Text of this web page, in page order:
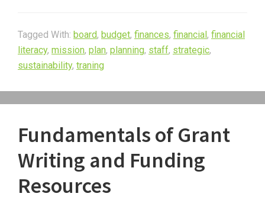
Tagged With: board, budget, finances, financial, financial
literacy, mission, plan, planning, staff, strategic,
sustainability, traning
Fundamentals of Grant
Writing and Funding
Resources